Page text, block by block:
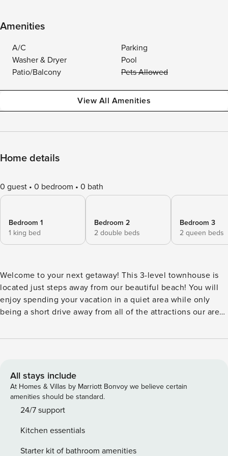
Amenities
A/C
Parking
Washer & Dryer
Pool
Patio/Balcony
Pets Allowed
View All Amenities
Home details
0 guest 0 bedroom 0 bath
Bedroom 1
1 king bed
Bedroom 2
2 double beds
Bedroom 3
2 queen beds
Welcome to your next getaway! This 3-level townhouse is
located just steps away from our beautiful beach! You will
enjoy spending your vacation in a quiet area while only
being a short drive away from all of the attractions our area
vacation! Minimum booking age: 25 It is our top priority to
cleaners, we provide a contact-free check in. The entrance-
way is also in open air which allows you to avoid enclosed
hallways/crowded check in areas! Parking: Easy access
private parking lot. The HOA asks that no guests have
parking lot. Entry: Self check-in with keypad. Stairs required
to access bedrooms. Kitchen: Fully stocked - includes cups,
All stays include
At Homes & Villas by Marriott Bonvoy we believe certain
amenities should be standard.
24/7 support
Kitchen essentials
Starter kit of bathroom amenities